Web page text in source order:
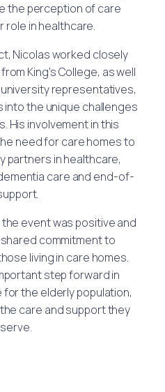
the perception of care
role in healthcare.
Nicolas worked closely
King’s College, as well
representatives,
into the unique challenges
His involvement in this
need for care homes to
partners in healthcare,
care and end-of-
event was positive and
commitment to
living in care homes.
step forward in
the elderly population,
care and support they